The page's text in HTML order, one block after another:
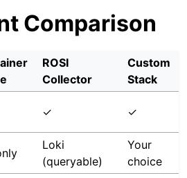
Comparison
ROSI
Collector
Custom
Stack
✓ ✓
Loki
(queryable)
Your
choice